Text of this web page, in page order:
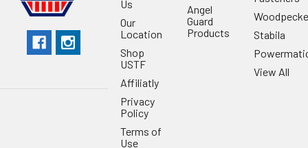
Us
Our
Location
Shop
USTF
Affiliatly
Privacy
Policy
Terms of
Use
Angel
Guard
Products
Stabila
View All